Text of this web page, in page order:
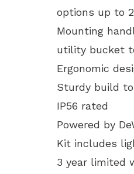
options up to
Mounting
utility bucket
Ergonomic
Sturdy build
IP56 rated
Powered by
Kit includes
3 year limited